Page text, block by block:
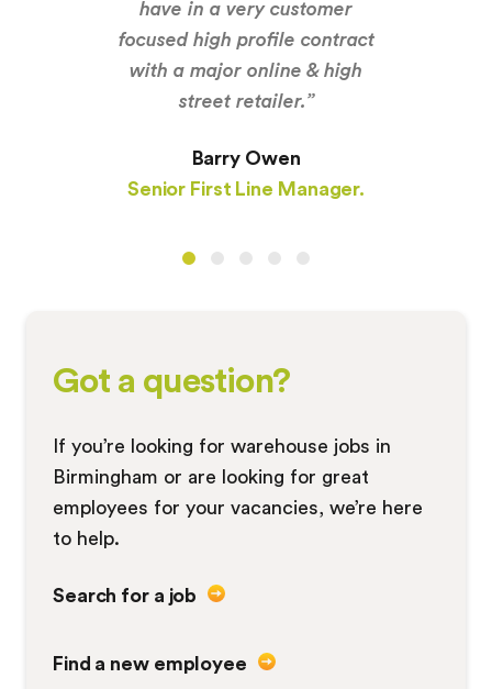
have in a very customer
focused high profile contract
with a major online & high
street retailer.”
Barry Owen
Senior First Line Manager.
Got a question?
If you’re looking for warehouse jobs in
Birmingham or are looking for great
employees for your vacancies, we’re here
to help.
Search for a job
Find a new employee